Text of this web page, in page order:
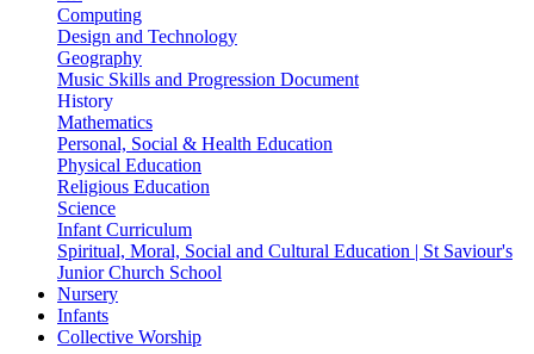
Computing
Design and Technology
Geography
Music Skills and Progression Document
History
Mathematics
Personal, Social & Health Education
Physical Education
Religious Education
Science
Infant Curriculum
Spiritual, Moral, Social and Cultural Education | St Saviour's
Junior Church School
Nursery
Infants
Collective Worship